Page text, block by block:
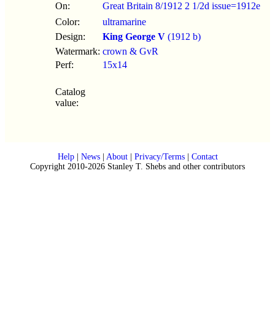
On:
Great Britain 8/1912 2 1/2d issue=1912e
Color:
ultramarine
Design:
King George V (1912 b)
Watermark: crown & GvR
Perf:
15x14
Catalog
value:
Help| News| About| Privacy/Terms| Contact
Copyright 2010-2026 Stanley T. Shebs and other contributors